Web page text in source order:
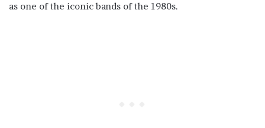
as one of the iconic bands of the 1980s.